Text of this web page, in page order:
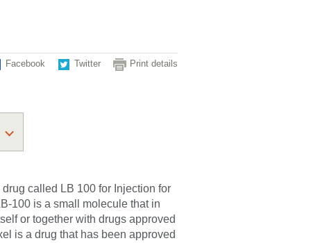
Print details
Facebook Twitter
called LB 100 for Injection for
100 is a small molecule that in
or together with drugs approved
is a drug that has been approved